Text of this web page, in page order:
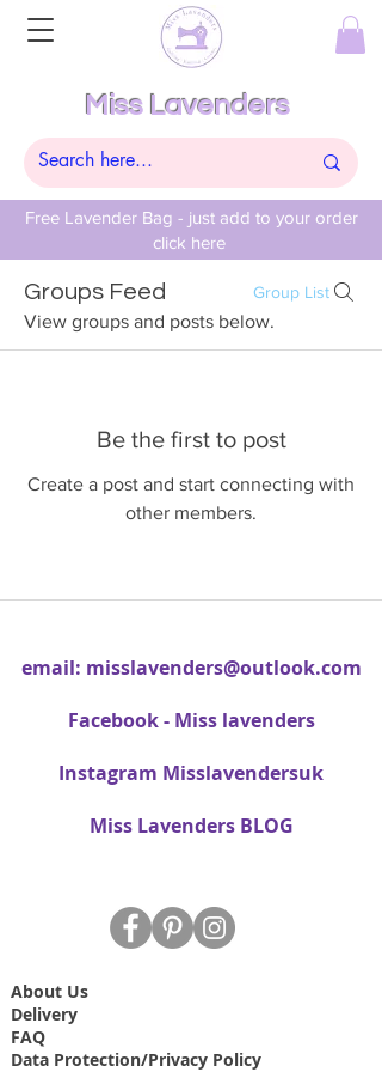
Free Lavender Bag - just add to your order
click here
Miss Lavenders
Groups Feed Group List
View groups and posts below.
Be the first to post
Create a post and start connecting with
other members.
email: misslavenders@outlook.com
Facebook - Miss lavenders
Instagram Misslavendersuk
Miss Lavenders BLOG
About Us
Delivery
FAQ
Data Protection/Privacy Policy